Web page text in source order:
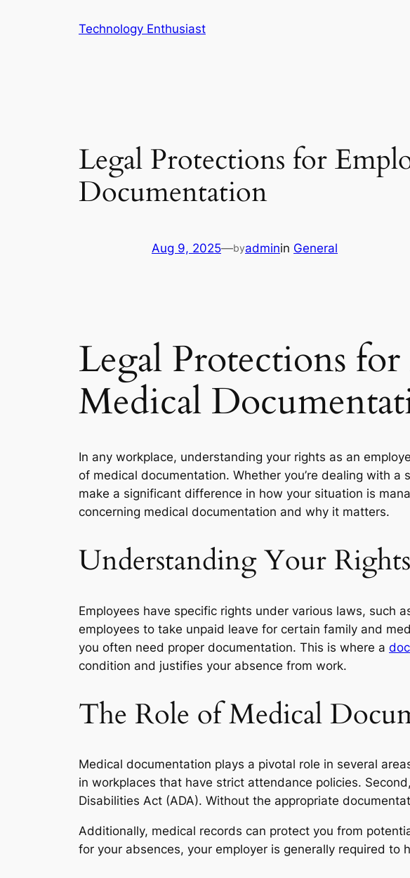
Technology Enthusiast
Legal Protections for
Documentation
Aug 9, 2025—byadminin General
Legal Protections
Medical
In any workplace, understanding your rights as an
of medical documentation. Whether you’re dealing with
make a significant difference in how your situation is
concerning medical documentation and why it matters.
Understanding Your Rights
Employees have specific rights under various laws, such
employees to take unpaid leave for certain family and
you often need proper documentation. This is where a
condition and justifies your absence from work.
The Role of Medical
Medical documentation plays a pivotal role in several
in workplaces that have strict attendance policies.
Disabilities Act (ADA). Without the appropriate
Additionally, medical records can protect you from
for your absences, your employer is generally required